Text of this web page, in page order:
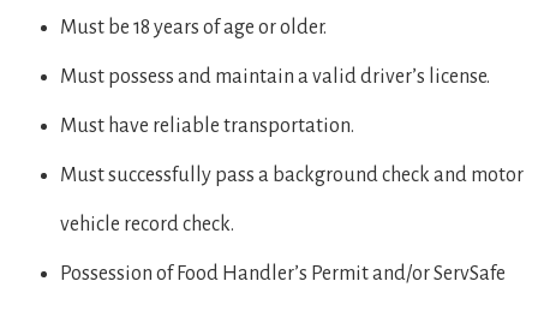
Must be 18 years of age or older.
Must possess and maintain a valid driver’s license.
Must have reliable transportation.
Must successfully pass a background check and motor
vehicle record check.
Possession of Food Handler’s Permit and/or ServSafe